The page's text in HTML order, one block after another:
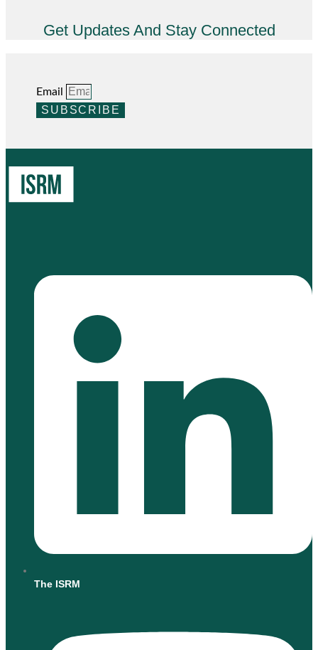
Get Updates And Stay Connected
Email
SUBSCRIBE
The ISRM